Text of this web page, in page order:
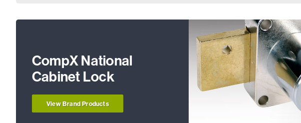
CompX National
Cabinet Lock
View Brand Products